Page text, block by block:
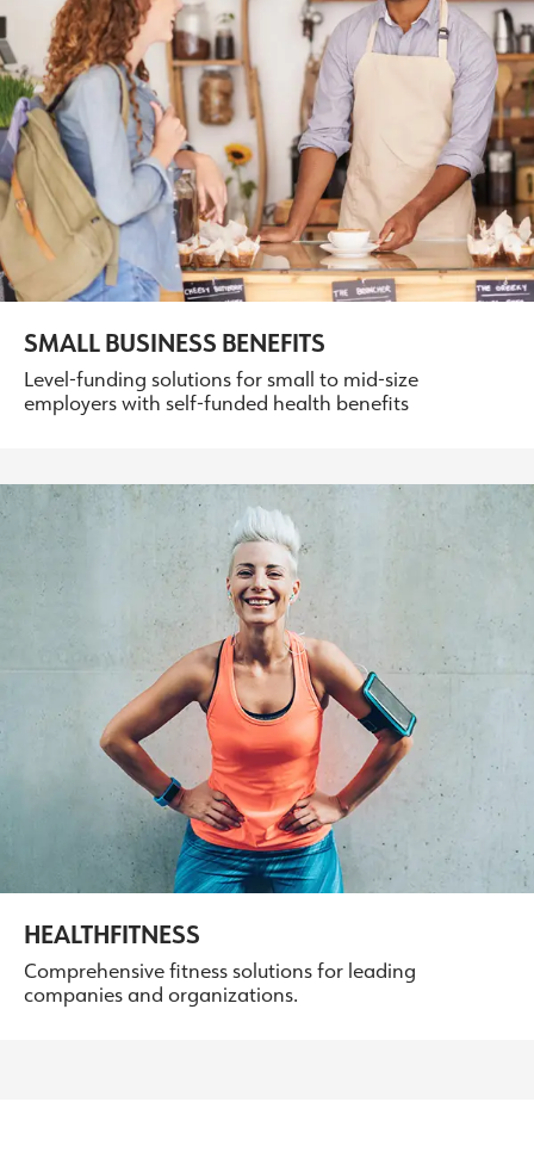
SMALL BUSINESS BENEFITS
Level-funding solutions for small to mid-size
employers with self-funded health benefits
HEALTHFITNESS
Comprehensive fitness solutions for leading
companies and organizations.